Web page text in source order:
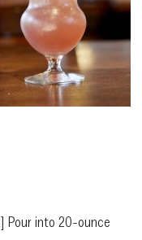
Pour into 20-ounce